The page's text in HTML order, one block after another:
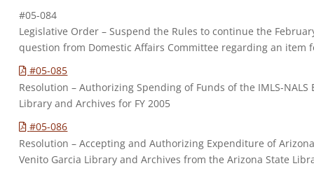
#05-084
Legislative Order – Suspend the Rules to continue the
question from Domestic Affairs Committee regarding an item
#05-085
Resolution – Authorizing Spending of Funds of the IMLS-
Library and Archives for FY 2005
#05-086
Resolution – Accepting and Authorizing Expenditure of
Venito Garcia Library and Archives from the Arizona State